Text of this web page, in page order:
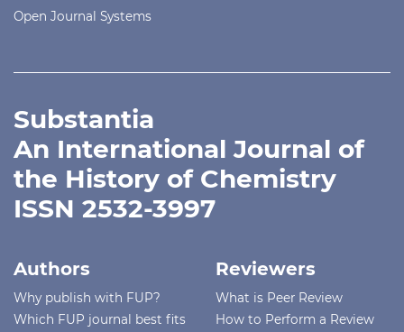
Open Journal Systems
Substantia
An International Journal of
the History of Chemistry
ISSN 2532-3997
Authors
Why publish with FUP?
Which FUP journal best fits
Reviewers
What is Peer Review
How to Perform a Review